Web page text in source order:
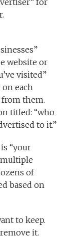
for
website or
visited”
on each
from them.
titled: “who
to it.”
“your
multiple
of
based on
to keep.
it.